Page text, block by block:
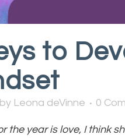
to
by Leona deVinne 0
the year is love, I think